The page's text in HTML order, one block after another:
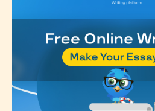
themselves and upon
discretion. Therefore
not responsible nor
the validity of the
designation.
editors identify any